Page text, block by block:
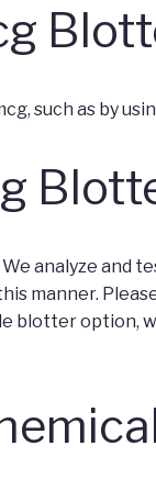
such as by
analyze
manner.
blotter option,